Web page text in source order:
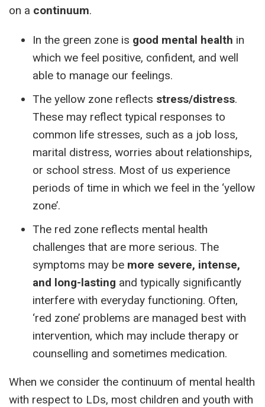
on a continuum.
In the green zone is good mental health in
which we feel positive, confident, and well
able to manage our feelings.
The yellow zone reflects stress/distress.
These may reflect typical responses to
common life stresses, such as a job loss,
marital distress, worries about relationships,
or school stress. Most of us experience
periods of time in which we feel in the ‘yellow
zone’.
The red zone reflects mental health
challenges that are more serious. The
symptoms may be more severe, intense,
and long-lasting and typically significantly
interfere with everyday functioning. Often,
‘red zone’ problems are managed best with
intervention, which may include therapy or
counselling and sometimes medication.
When we consider the continuum of mental health
with respect to LDs, most children and youth with